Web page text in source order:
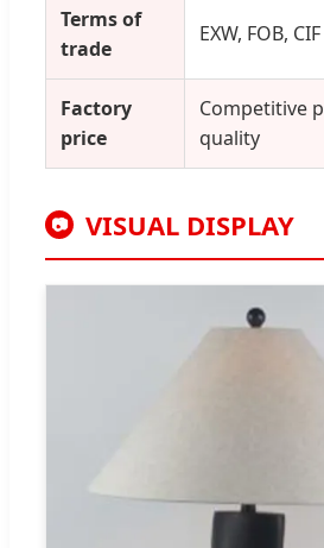
Terms of
trade
EXW, FOB, CIF
Factory
price
Competitive
quality
📷 VISUAL DISPLAY